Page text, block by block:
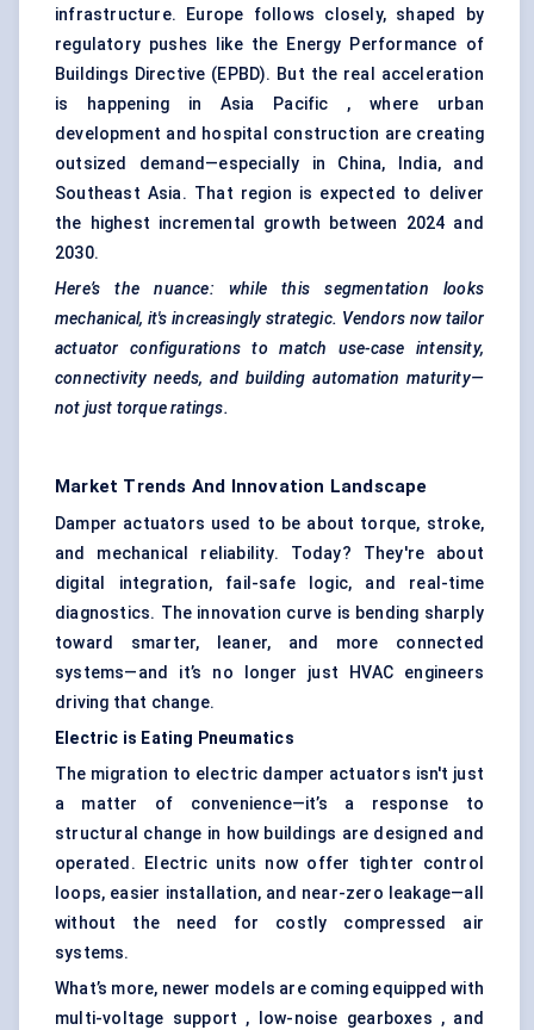
infrastructure. Europe follows closely, shaped by
regulatory pushes like the Energy Performance of
Buildings Directive (EPBD). But the real acceleration
is happening in Asia Pacific , where urban
development and hospital construction are creating
outsized demand—especially in China, India, and
Southeast Asia. That region is expected to deliver
the highest incremental growth between 2024 and
2030.
Here’s the nuance: while this segmentation looks
mechanical, it's increasingly strategic. Vendors now tailor
actuator configurations to match use-case intensity,
connectivity needs, and building automation maturity—
not just torque ratings.
Market Trends And Innovation Landscape
Damper actuators used to be about torque, stroke,
and mechanical reliability. Today? They're about
digital integration, fail-safe logic, and real-time
diagnostics. The innovation curve is bending sharply
toward smarter, leaner, and more connected
systems—and it’s no longer just HVAC engineers
driving that change.
Electric is Eating Pneumatics
The migration to electric damper actuators isn't just
a matter of convenience—it’s a response to
structural change in how buildings are designed and
operated. Electric units now offer tighter control
loops, easier installation, and near-zero leakage—all
without the need for costly compressed air
systems.
What’s more, newer models are coming equipped with
multi-voltage support , low-noise gearboxes , and